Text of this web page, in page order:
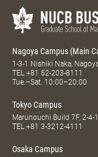
Nagoya Campus (Main
1-3-1 Nishiki Naka,
TEL +81 52-203-8111
Tue.–Sat. 10:00–20:00
Tokyo Campus
Marunouchi Build 7F, 2-
TEL +81 3-3212-4111
Osaka Campus